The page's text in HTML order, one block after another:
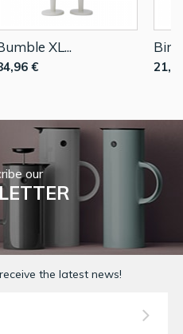
XL...
€
our
the latest news!